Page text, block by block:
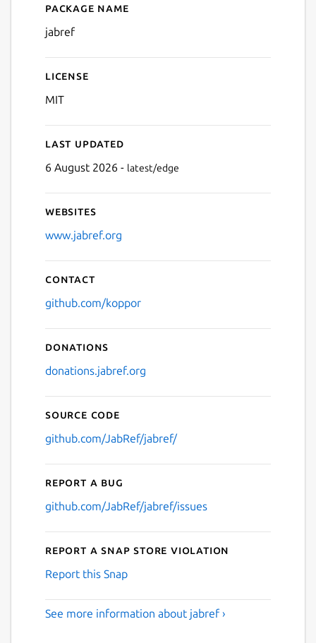
Details for JabRef
Package name
jabref
License
MIT
Last updated
6 August 2026 - latest/edge
Websites
www.jabref.org
Contact
github.com/koppor
Donations
donations.jabref.org
Source code
github.com/JabRef/jabref/
Report a bug
github.com/JabRef/jabref/issues
Report a Snap Store violation
Report this Snap
See more information about jabref ›